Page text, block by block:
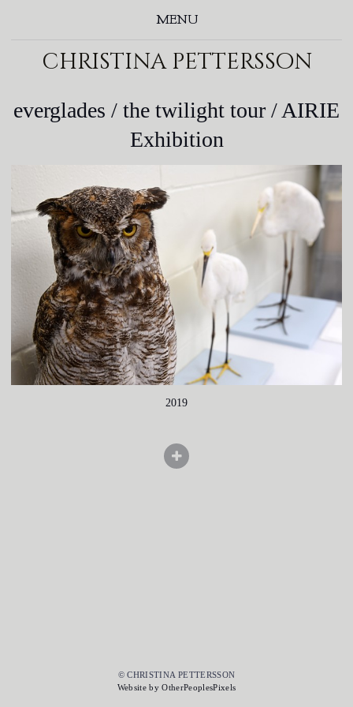
MENU
christina pettersson
everglades / the twilight tour / AIRIE
Exhibition
2019
© CHRISTINA PETTERSSON
Website by OtherPeoplesPixels